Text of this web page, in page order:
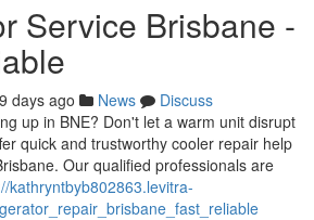
Service Brisbane -
days ago News
Discuss
up in BNE? Don't let a warm unit disrupt
quick and trustworthy cooler repair help
Our qualified professionals are
kathryntbyb802863.levitra-